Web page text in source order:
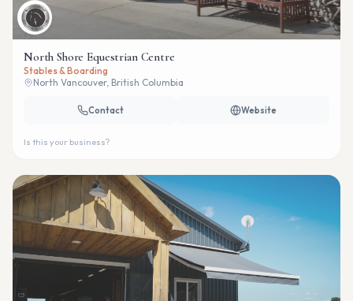
North Shore Equestrian Centre
Stables & Boarding
North Vancouver, British Columbia
Contact Website
Is this your business?